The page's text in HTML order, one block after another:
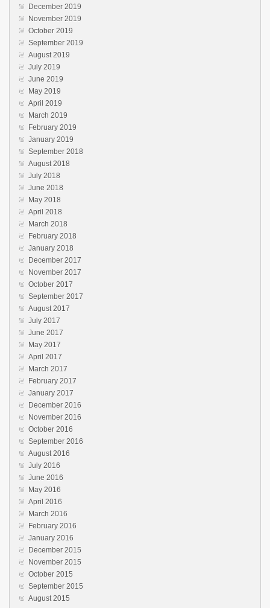
December 2019
November 2019
October 2019
September 2019
August 2019
July 2019
June 2019
May 2019
April 2019
March 2019
February 2019
January 2019
September 2018
August 2018
July 2018
June 2018
May 2018
April 2018
March 2018
February 2018
January 2018
December 2017
November 2017
October 2017
September 2017
August 2017
July 2017
June 2017
May 2017
April 2017
March 2017
February 2017
January 2017
December 2016
November 2016
October 2016
September 2016
August 2016
July 2016
June 2016
May 2016
April 2016
March 2016
February 2016
January 2016
December 2015
November 2015
October 2015
September 2015
August 2015